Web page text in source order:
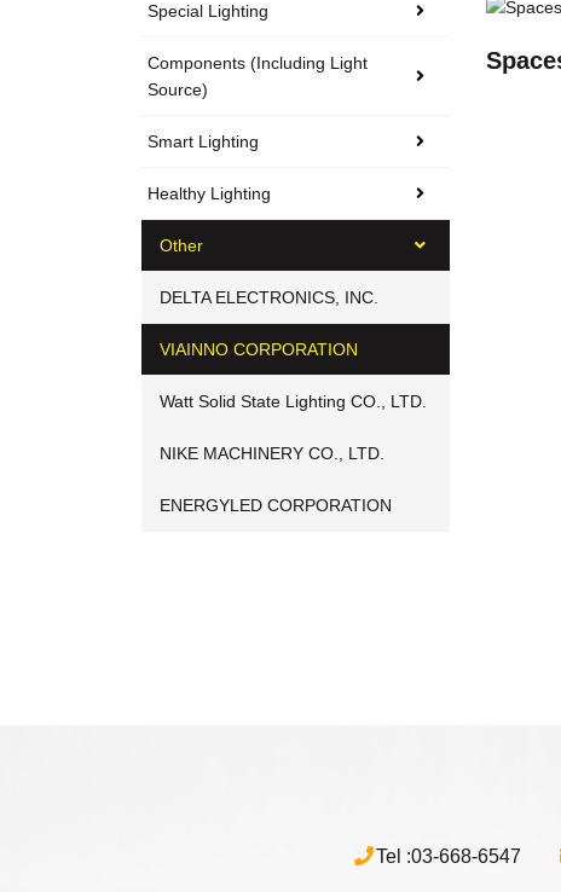
Special Lighting
Components (including Light
Source)
Smart Lighting
Healthy Lighting
Other
DELTA ELECTRONICS, INC.
VIAINNO CORPORATION
Watt Solid State Lighting CO., LTD.
NIKE MACHINERY CO., LTD.
ENERGYLED CORPORATION
Tel :03-668-6547